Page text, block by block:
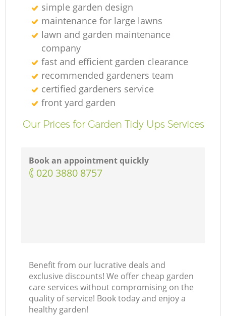
simple garden design
maintenance for large lawns
lawn and garden maintenance
company
fast and efficient garden clearance
recommended gardeners team
certified gardeners service
front yard garden
Our Prices for Garden Tidy Ups Services
Book an appointment quickly
‎020 3880 8757
Benefit from our lucrative deals and
exclusive discounts! We offer cheap garden
care services without compromising on the
quality of service! Book today and enjoy a
healthy garden!